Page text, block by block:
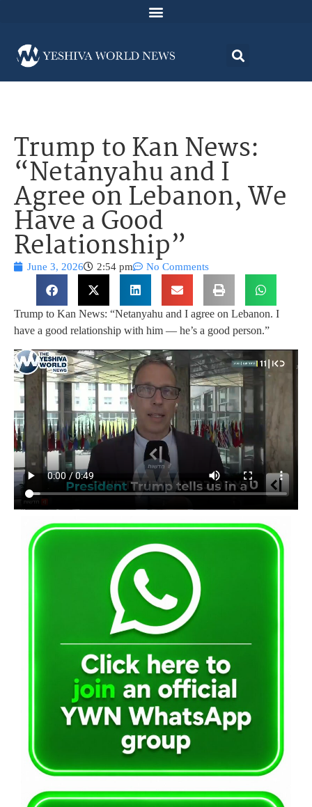
Trump to Kan News:
“Netanyahu and I
Agree on Lebanon, We
Have a Good
Relationship”
June 3, 2026 2:54 pm No Comments
Trump to Kan News: “Netanyahu and I agree on Lebanon. I
have a good relationship with him — he’s a good person.”